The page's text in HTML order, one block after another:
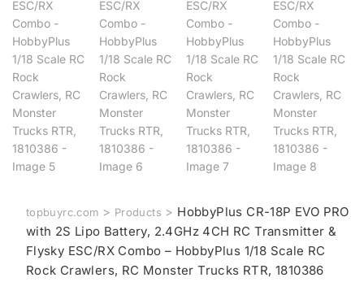
topbuyrc.com > Products > HobbyPlus CR-18P EVO PRO
with 2S Lipo Battery, 2.4GHz 4CH RC Transmitter &
Flysky ESC/RX Combo – HobbyPlus 1/18 Scale RC
Rock Crawlers, RC Monster Trucks RTR, 1810386